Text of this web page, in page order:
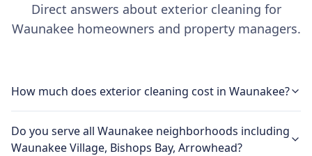
Direct answers about exterior cleaning for
Waunakee homeowners and property managers.
How much does exterior cleaning cost in Waunakee?
Do you serve all Waunakee neighborhoods including
Waunakee Village, Bishops Bay, Arrowhead?